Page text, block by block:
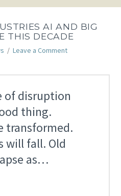
AI AND BIG
THIS DECADE
Leave a Comment
of disruption
thing.
transformed.
will fall. Old
as…